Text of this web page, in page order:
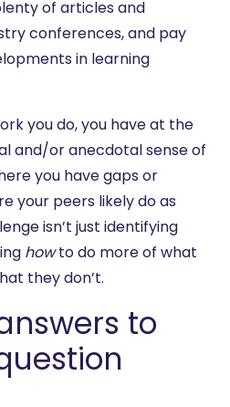
of articles and
conferences, and pay
in learning
you do, you have at the
and/or anecdotal sense of
you have gaps or
your peers likely do as
isn’t just identifying
howto do more of what
they don’t.
to